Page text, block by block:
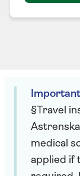
§Travel
medical
applied if